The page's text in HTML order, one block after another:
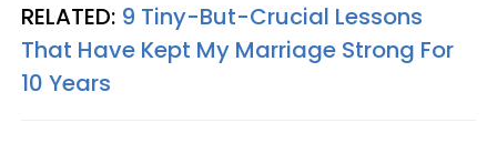
RELATED: 9 Tiny-But-Crucial Lessons
That Have Kept My Marriage Strong For
10 Years